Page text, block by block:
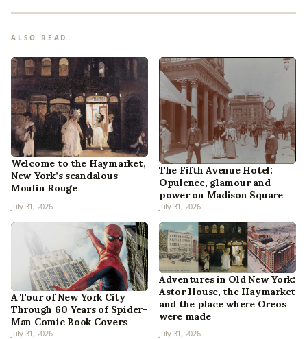
ALSO READ
Welcome to the Haymarket,
New York’s scandalous
Moulin Rouge
July 31, 2026
The Fifth Avenue Hotel:
Opulence, glamour and
power on Madison Square
July 31, 2026
A Tour of New York City
Through 60 Years of Spider-
Man Comic Book Covers
July 31, 2026
Adventures in Old New York:
Astor House, the Haymarket
and the place where Oreos
were made
July 31, 2026